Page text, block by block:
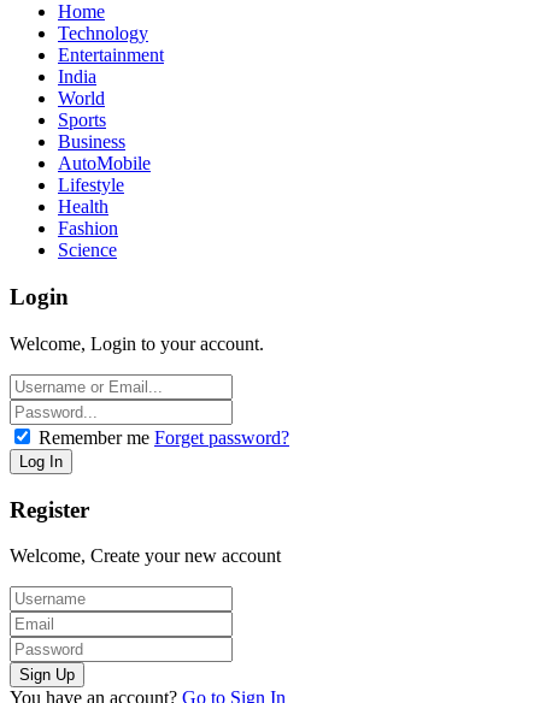
Home
Technology
Entertainment
India
World
Sports
Business
AutoMobile
Lifestyle
Health
Fashion
Science
Login
Welcome, Login to your account.
Remember me Forget password?
Register
Welcome, Create your new account
You have an account? Go to Sign In